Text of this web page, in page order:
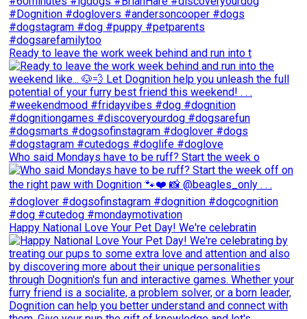
Ready to leave the work week behind and run into t
Who said Mondays have to be ruff? Start the week o
Happy National Love Your Pet Day! We're celebratin